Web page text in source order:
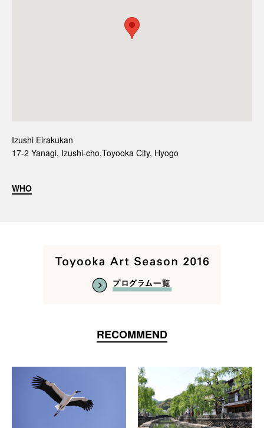
Izushi Eirakukan
17-2 Yanagi, Izushi-cho,Toyooka City, Hyogo
WHO
RECOMMEND